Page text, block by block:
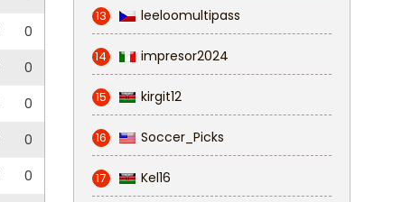
0
0
0
0
0
13 leeloomultipass
14 impresor2024
15 kirgit12
16 Soccer_Picks
17 Kel16